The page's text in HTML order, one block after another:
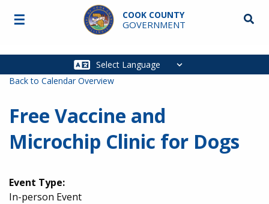
Skip to main content
COOK COUNTY
GOVERNMENT
Main
☰
Back to Calendar Overview
Free Vaccine and
Microchip Clinic for Dogs
Event Type:
In-person Event